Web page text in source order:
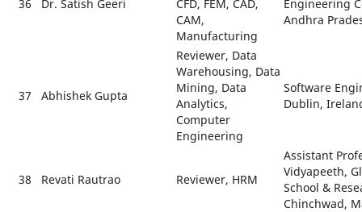
36 Dr. Satish Geeri
CFD, FEM, CAD,
CAM,
Manufacturing
Engineering
Andhra
37 Abhishek Gupta
Reviewer, Data
Warehousing, Data
Mining, Data
Analytics,
Computer
Engineering
Software
Dublin,
38 Revati Rautrao Reviewer, HRM
Assistant
Vidyapeeth,
School &
Chinchwad,